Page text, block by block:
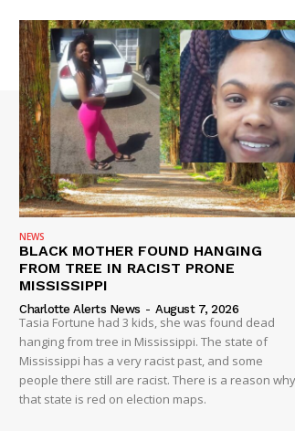
NEWS
BLACK MOTHER FOUND HANGING
FROM TREE IN RACIST PRONE
MISSISSIPPI
Charlotte Alerts News - August 7, 2026
Tasia Fortune had 3 kids, she was found dead
hanging from tree in Mississippi. The state of
Mississippi has a very racist past, and some
people there still are racist. There is a reason why
that state is red on election maps.